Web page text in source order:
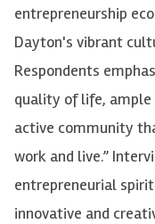
entrepreneurship
Dayton's vibrant
Respondents
quality of life, ample
active community
work and live.”
entrepreneurial
innovative and